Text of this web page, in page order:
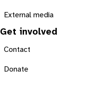
External media
Get involved
Contact
Donate